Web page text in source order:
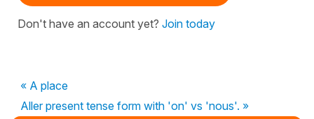
Don't have an account yet? Join today
« A place
Aller present tense form with 'on' vs 'nous'. »